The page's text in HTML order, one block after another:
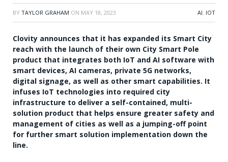
BY TAYLOR GRAHAM ON MAY 18, 2023 AI, IOT
Clovity announces that it has expanded its Smart City
reach with the launch of their own City Smart Pole
product that integrates both IoT and AI software with
smart devices, AI cameras, private 5G networks,
digital signage, as well as other smart capabilities. It
infuses IoT technologies into required city
infrastructure to deliver a self-contained, multi-
solution product that helps ensure greater safety and
management of cities as well as a jumping-off point
for further smart solution implementation down the
line.